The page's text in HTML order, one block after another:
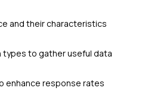
and their characteristics
to gather useful data
enhance response rates